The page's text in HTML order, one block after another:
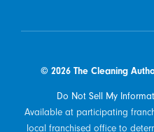
© 2026 The Cleaning
Do Not Sell My
Available at participating
local franchised office to